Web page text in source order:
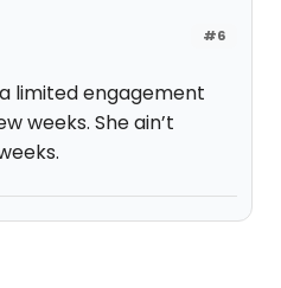
#6
a limited engagement
weeks. She ain’t